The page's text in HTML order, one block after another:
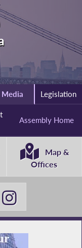
Media Legislation
Assembly Home
Map &
Offices